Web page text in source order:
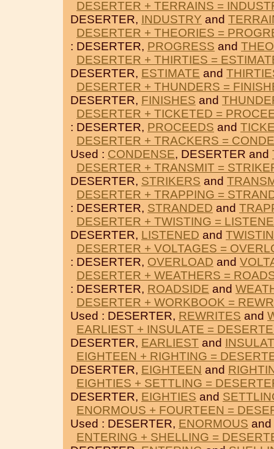
DESERTER + TERRAINS =
DESERTER, INDUSTRY and
DESERTER + THEORIES =
: DESERTER, PROGRESS and
DESERTER + THIRTIES =
DESERTER, ESTIMATE and
DESERTER + THUNDERS =
DESERTER, FINISHES and
DESERTER + TICKETED =
: DESERTER, PROCEEDS and
DESERTER + TRACKERS =
Used : CONDENSE, DESERTER and
DESERTER + TRANSMIT =
DESERTER, STRIKERS and
DESERTER + TRAPPING =
: DESERTER, STRANDED and
DESERTER + TWISTING =
DESERTER, LISTENED and
DESERTER + VOLTAGES =
: DESERTER, OVERLOAD and
DESERTER + WEATHERS =
: DESERTER, ROADSIDE and
DESERTER + WORKBOOK =
Used : DESERTER, REWRITES and
EARLIEST + INSULATE =
DESERTER, EARLIEST and
EIGHTEEN + RIGHTING =
DESERTER, EIGHTEEN and
EIGHTIES + SETTLING =
DESERTER, EIGHTIES and
ENORMOUS + FOURTEEN =
Used : DESERTER, ENORMOUS and
ENTERING + SHELLING =